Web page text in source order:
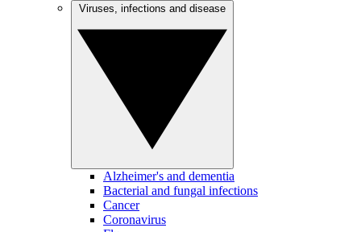
Alzheimer's and dementia
Bacterial and fungal infections
Cancer
Coronavirus